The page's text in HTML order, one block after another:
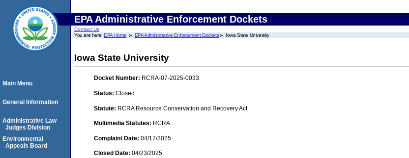
EPA Administrative Enforcement Dockets
Contact Us
You are here:EPA Home EPA Administrative Enforcement Dockets Iowa State University
Iowa State University
Docket Number: RCRA-07-2025-0033
Status: Closed
Statute: RCRA Resource Conservation and Recovery Act
Multimedia Statutes: RCRA
Complaint Date: 04/17/2025
Closed Date: 04/23/2025
Main Menu
General Information
Administrative Law
Judges Division
Environmental
Appeals Board